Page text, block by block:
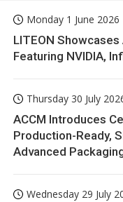
Monday 1 June 2026
LITEON Showcases
Featuring NVIDIA,
Thursday 30 July
ACCM Introduces
Production-Ready,
Advanced
Wednesday 29 July